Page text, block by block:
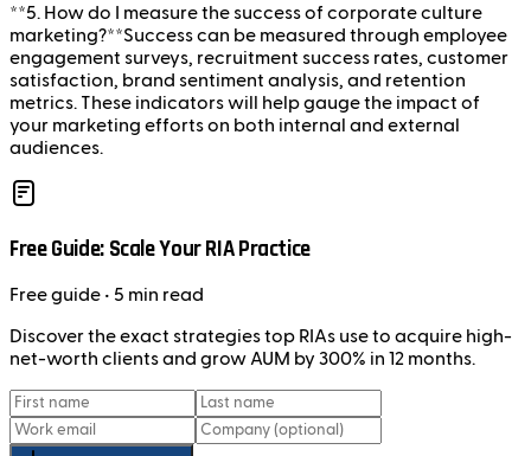
**5. How do I measure the success of corporate culture
marketing?**Success can be measured through employee
engagement surveys, recruitment success rates, customer
satisfaction, brand sentiment analysis, and retention
metrics. These indicators will help gauge the impact of
your marketing efforts on both internal and external
audiences.
Free Guide: Scale Your RIA Practice
Freeguide • 5 min read
Discover the exact strategies top RIAs use to acquire high-
net-worth clients and grow AUM by 300% in 12 months.